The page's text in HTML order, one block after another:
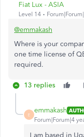
Fiat Lux - ASIA
Level 14
@emmakash
Where is your
one time license of
required.
13 replies
E
emmakash
Forum|Forum|4
I am based in